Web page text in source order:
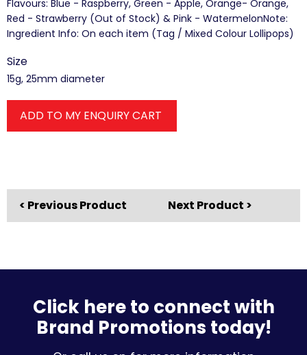
Flavours: Blue - Raspberry, Green - Apple, Orange- Orange,
Red - Strawberry (Out of Stock) & Pink - WatermelonNote:
Ingredient Info: On each item (Tag / Mixed Colour Lollipops)
Size
15g, 25mm diameter
ADD TO MY ENQUIRY CART
< Previous Product Next Product >
Click here to connect with
Brand Promotions today!